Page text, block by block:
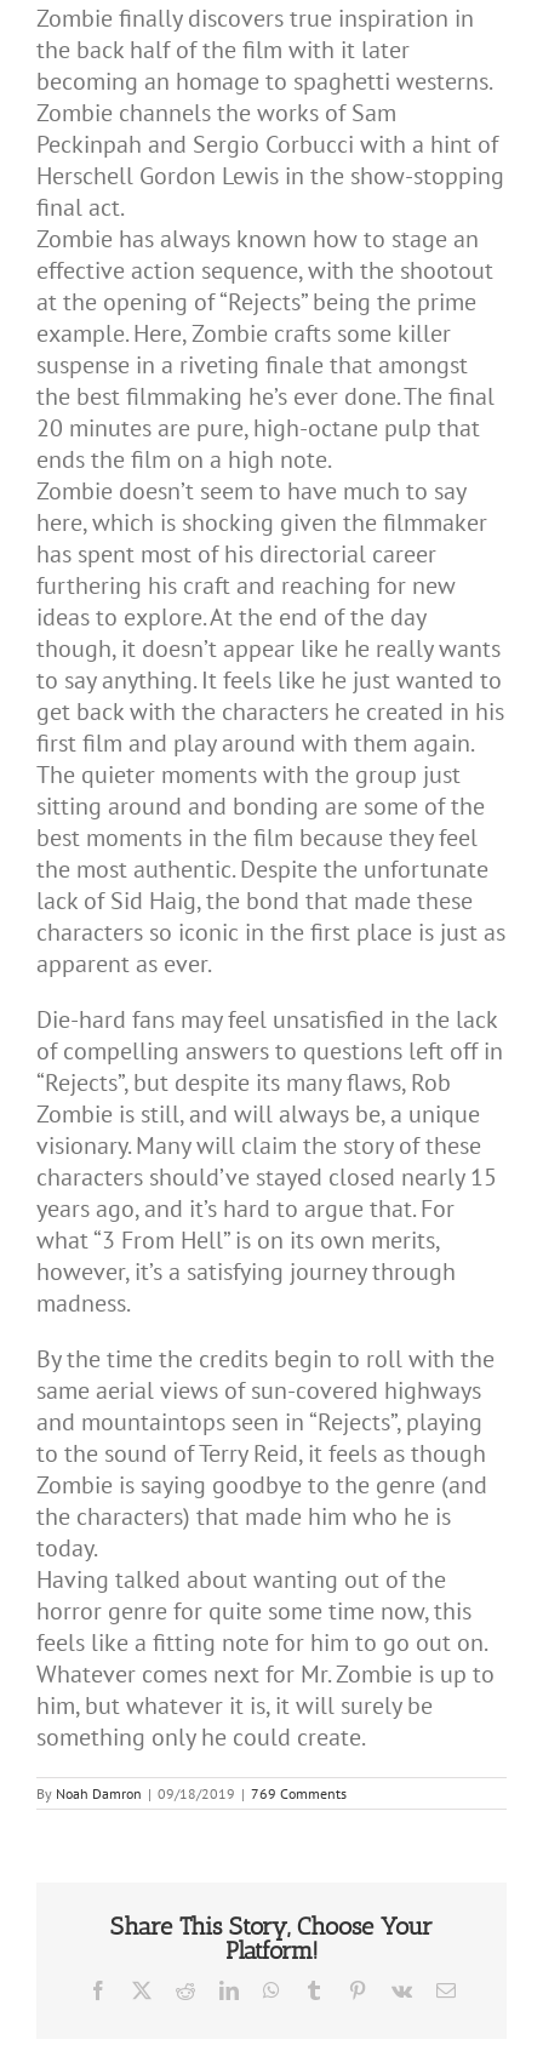
Zombie finally discovers true inspiration in
the back half of the film with it later
becoming an homage to spaghetti westerns.
Zombie channels the works of Sam
Peckinpah and Sergio Corbucci with a hint of
Herschell Gordon Lewis in the show-stopping
final act.
Zombie has always known how to stage an
effective action sequence, with the shootout
at the opening of “Rejects” being the prime
example. Here, Zombie crafts some killer
suspense in a riveting finale that amongst
the best filmmaking he’s ever done. The final
20 minutes are pure, high-octane pulp that
ends the film on a high note.
Zombie doesn’t seem to have much to say
here, which is shocking given the filmmaker
has spent most of his directorial career
furthering his craft and reaching for new
ideas to explore. At the end of the day
though, it doesn’t appear like he really wants
to say anything. It feels like he just wanted to
get back with the characters he created in his
first film and play around with them again.
The quieter moments with the group just
sitting around and bonding are some of the
best moments in the film because they feel
the most authentic. Despite the unfortunate
lack of Sid Haig, the bond that made these
characters so iconic in the first place is just as
apparent as ever.
Die-hard fans may feel unsatisfied in the lack
of compelling answers to questions left off in
“Rejects”, but despite its many flaws, Rob
Zombie is still, and will always be, a unique
visionary. Many will claim the story of these
characters should’ve stayed closed nearly 15
years ago, and it’s hard to argue that. For
what “3 From Hell” is on its own merits,
however, it’s a satisfying journey through
madness.
By the time the credits begin to roll with the
same aerial views of sun-covered highways
and mountaintops seen in “Rejects”, playing
to the sound of Terry Reid, it feels as though
Zombie is saying goodbye to the genre (and
the characters) that made him who he is
today.
Having talked about wanting out of the
horror genre for quite some time now, this
feels like a fitting note for him to go out on.
Whatever comes next for Mr. Zombie is up to
him, but whatever it is, it will surely be
something only he could create.
By Noah Damron | 09/18/2019 | 769 Comments
Share This Story, Choose Your
Platform!
Facebook RedditLinkedInWhatsApp
Tumblr Pinterest
Vk Email